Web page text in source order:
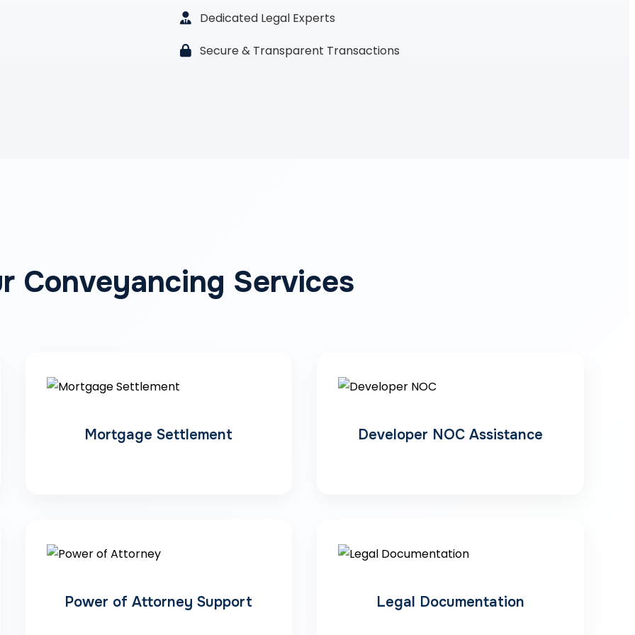
Dedicated Legal Experts
Secure & Transparent Transactions
Conveyancing Services
Mortgage Settlement Developer NOC Assistance
Power of Attorney Support Legal Documentation